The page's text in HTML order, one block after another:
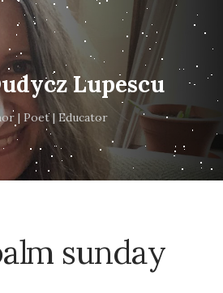
Lupescu
| Poet | Educator
sunday